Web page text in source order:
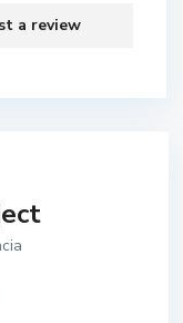
a review